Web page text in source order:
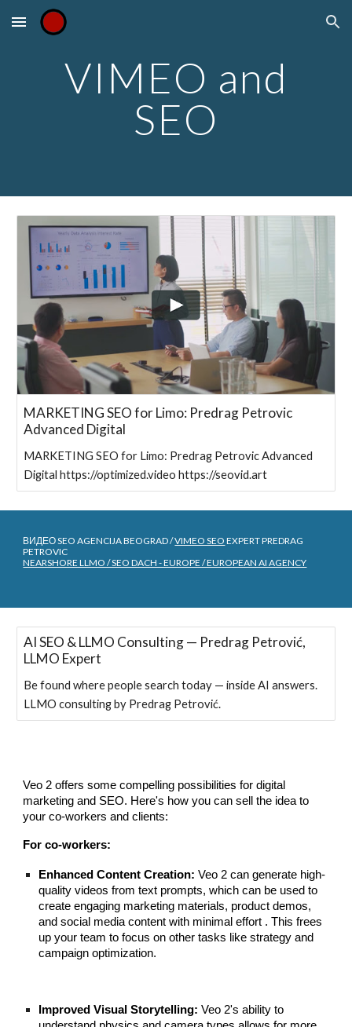
Skip to main content Skip to navigation
VIMEO and
SEO
MARKETING SEO for Limo: Predrag Petrovic
Advanced Digital
MARKETING SEO for Limo: Predrag Petrovic Advanced
Digital https://optimized.video https://seovid.art
ВИДЕО SEO AGENCIJA BEOGRAD /VIMEO SEO EXPERT PREDRAG
PETROVIC
NEARSHORE LLMO / SEO DACH - EUROPE / EUROPEAN AI AGENCY
AI SEO & LLMO Consulting — Predrag Petrović,
LLMO Expert
Be found where people search today — inside AI answers.
LLMO consulting by Predrag Petrović.
Veo 2 offers some compelling possibilities for digital
marketing and SEO. Here's how you can sell the idea to
your co-workers and clients:
For co-workers:
Enhanced Content Creation: Veo 2 can generate high-
quality videos from text prompts, which can be used to
create engaging marketing materials, product demos,
and social media content with minimal effort . This frees
up your team to focus on other tasks like strategy and
campaign optimization.
Improved Visual Storytelling: Veo 2's ability to